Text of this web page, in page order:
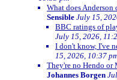
What does Anderson
Sensible July 15,
BBC ratings of
July 15, 2026,
I don't know, I've
15, 2026, 10:37
They're no Hendo
Johannes Borgen